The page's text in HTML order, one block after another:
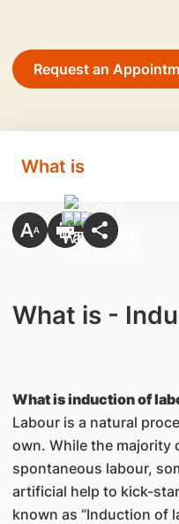
Request an
What is
What is -
What is induction of
Labour is a natural
own. While the majority
spontaneous labour,
artificial help to kick-
known as “Induction of